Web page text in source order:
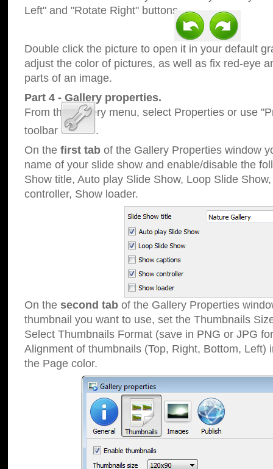
Left" and "Rotate Right" buttons.
Double click the picture to open it in your default
adjust the color of pictures, as well as fix red-eye
parts of an image.
Part 4 - Gallery properties.
From the Gallery menu, select Properties or use
toolbar
.
On the first tab of the Gallery Properties window
name of your slide show and enable/disable the
Show title, Auto play Slide Show, Loop Slide
controller, Show loader.
On the second tab of the Gallery Properties
thumbnail you want to use, set the Thumbnails
Select Thumbnails Format (save in PNG or JPG
Alignment of thumbnails (Top, Right, Bottom, Left)
the Page color.